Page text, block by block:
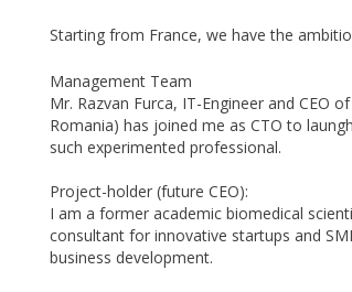
Starting from France, we have the
Management Team
Mr. Razvan Furca, IT-Engineer and CEO
Romania) has joined me as CTO to
such experimented professional.
Project-holder (future CEO):
I am a former academic biomedical
consultant for innovative startups and
business development.